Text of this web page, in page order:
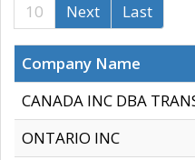
10
Next Last
Company Name
CANADA INC DBA
ONTARIO INC